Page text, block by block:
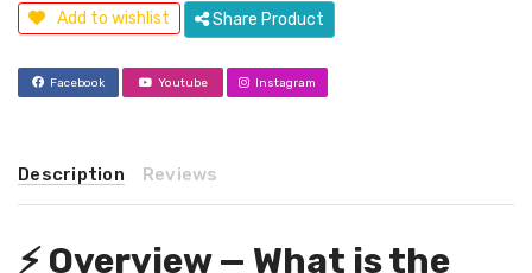
Add to wishlist Share Product
Facebook Youtube Instagram
Description Reviews
⚡ Overview — What is the